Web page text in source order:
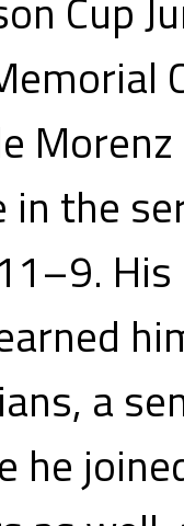
in the
a
he